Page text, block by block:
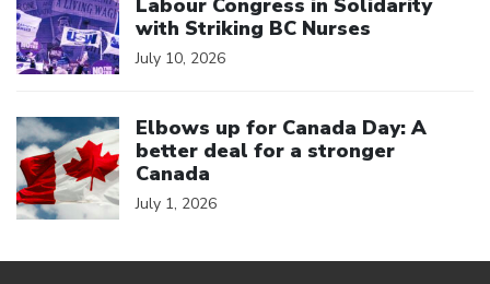
Labour Congress in Solidarity
with Striking BC Nurses
July 10, 2026
Elbows up for Canada Day: A
better deal for a stronger
Canada
July 1, 2026